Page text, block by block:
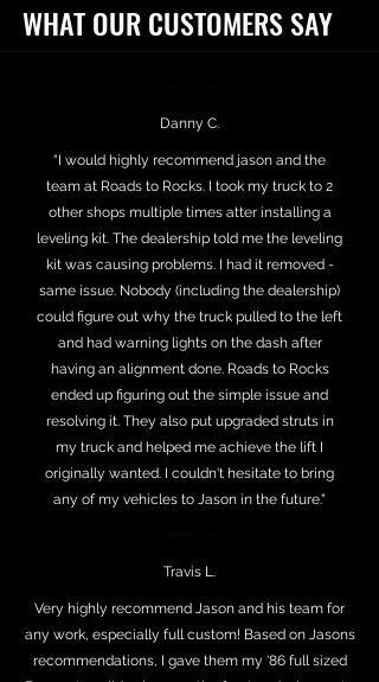
WHAT OUR CUSTOMERS SAY
Danny C.
“I would highly recommend jason and the
team at Roads to Rocks. I took my truck to 2
other shops multiple times atter installing a
leveling kit. The dealership told me the leveling
kit was causing problems. I had it removed -
same issue. Nobody (including the dealership)
could figure out why the truck pulled to the left
and had warning lights on the dash after
having an alignment done. Roads to Rocks
ended up figuring out the simple issue and
resolving it. They also put upgraded struts in
my truck and helped me achieve the lift I
originally wanted. I couldn't hesitate to bring
any of my vehicles to Jason in the future."
Travis L.
Very highly recommend Jason and his team for
any work, especially full custom! Based on Jasons
recommendations, I gave them my ‘86 full sized